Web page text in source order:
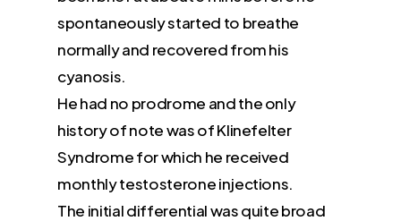
spontaneously started to breathe
normally and recovered from his
cyanosis.
He had no prodrome and the only
history of note was of Klinefelter
Syndrome for which he received
monthly testosterone injections.
The initial differential was quite broad